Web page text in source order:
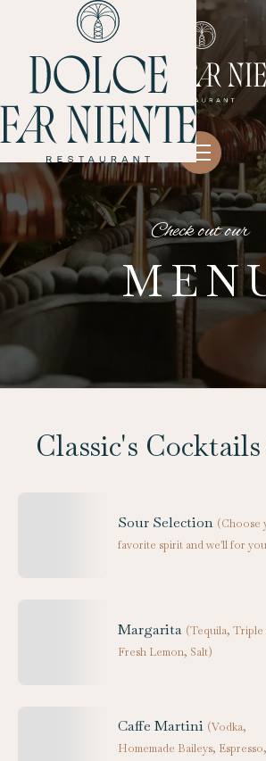
Check out our
Classic's
Sour Selection (Choose
favorite spirit and we'll for
Margarita (Tequila, Triple
Fresh Lemon, Salt)
Caffe Martini (Vodka,
Homemade Baileys,